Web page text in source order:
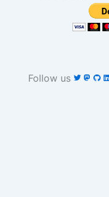
Follow us